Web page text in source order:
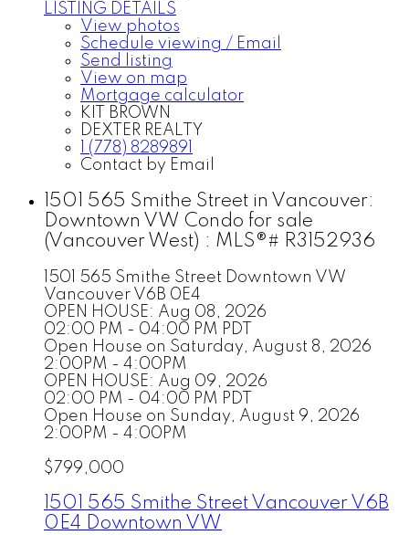
LISTING DETAILS
View photos
Schedule viewing / Email
Send listing
View on map
Mortgage calculator
KIT BROWN
DEXTER REALTY
1 (778) 8289891
Contact by Email
1501 565 Smithe Street in Vancouver:
Downtown VW Condo for sale
(Vancouver West) : MLS®# R3152936
1501 565 Smithe Street
Downtown VW
Vancouver V6B 0E4
OPEN HOUSE: Aug 08, 2026
02:00 PM - 04:00 PM PDT
Open House on Saturday, August 8, 2026
2:00PM - 4:00PM
OPEN HOUSE: Aug 09, 2026
02:00 PM - 04:00 PM PDT
Open House on Sunday, August 9, 2026
2:00PM - 4:00PM
$799,000
1501 565 Smithe Street Vancouver V6B
0E4 Downtown VW